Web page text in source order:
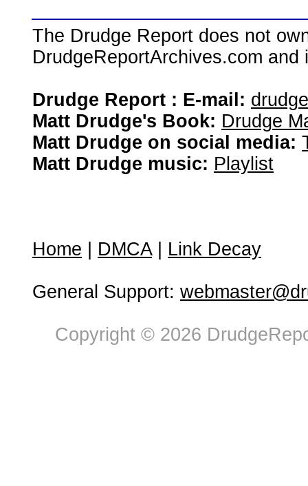
The Drudge Report does not
DrudgeReportArchives.com
Drudge Report : E-mail:
Matt Drudge's Book: Drudge
Matt Drudge on social media:
Matt Drudge music: Playlist
Home DMCA| Link Decay
General Support:
Copyright © 2026